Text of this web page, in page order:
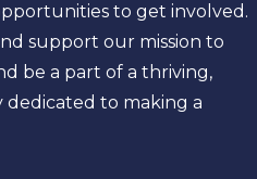
to get involved.
support our mission to
be a part of a thriving,
to making a